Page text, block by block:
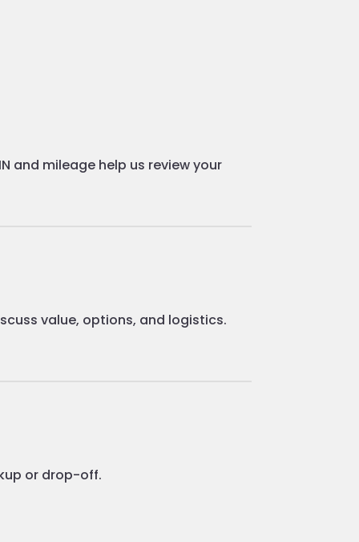
and mileage help us review your
value, options, and logistics.
or drop-off.